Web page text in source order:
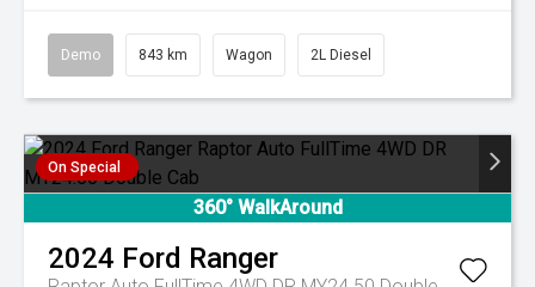
Demo 843 km Wagon 2L Diesel
On Special
360° WalkAround
2024 Ford Ranger